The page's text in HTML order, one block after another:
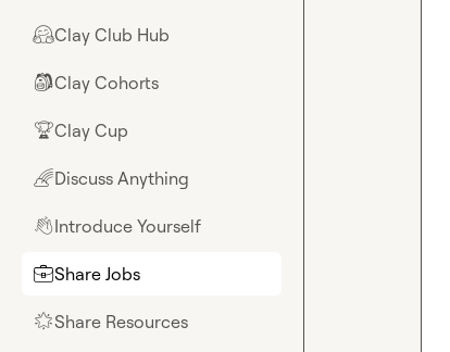
🤗Clay Club Hub
🎒Clay Cohorts
🏆Clay Cup
🌈Discuss Anything
👋Introduce Yourself
💼Share Jobs
🌟Share Resources